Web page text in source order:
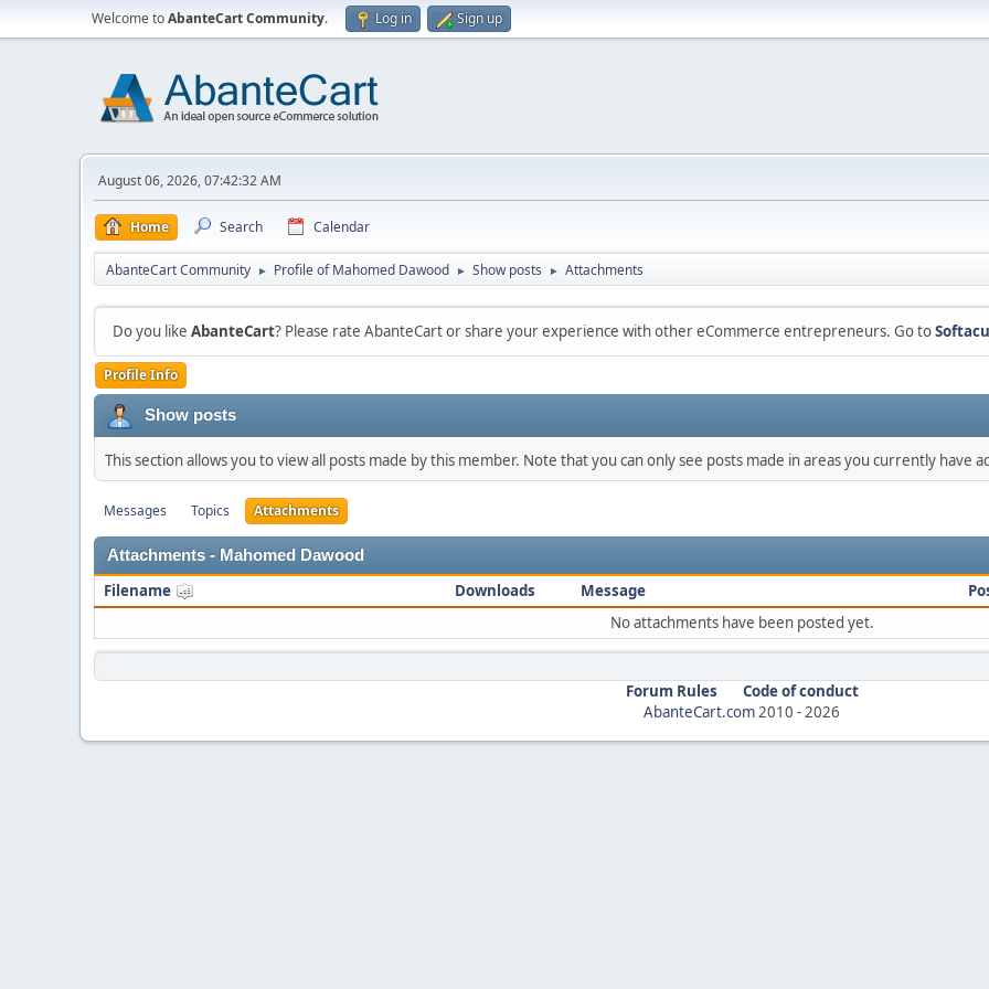
Welcome toAbanteCart Community. Log in Sign up
August 06, 2026, 07:42:32 AM
Home Search Calendar
AbanteCart Community ► Profile of Mahomed Dawood ► Show posts ► Attachments
Do you like AbanteCart? Please rate AbanteCart or share your experience with other eCommerce entrepreneurs. Go to
Profile Info
Show posts
This section allows you to view all posts made by this member. Note that you can only see posts made in areas you currently have
Messages Topics Attachments
Attachments - Mahomed Dawood
Filename Downloads Message
No attachments have been posted yet.
Forum Rules
Code of conduct
AbanteCart.com2010 -2026